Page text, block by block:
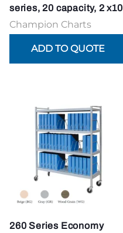
series, 20 capacity, 2 x10
Champion Charts
260 Series Economy